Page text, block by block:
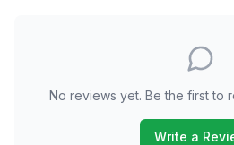
No reviews yet. Be the first to
Write a